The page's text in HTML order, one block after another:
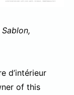
d’intérieur
of this